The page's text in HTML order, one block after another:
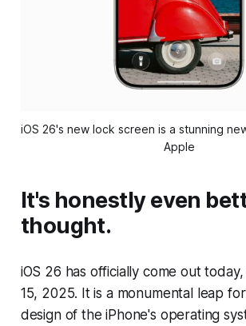
iOS 26's new lock screen is a stunning
Apple
It's honestly even
thought.
iOS 26 has officially come out
15, 2025. It is a monumental leap
design of the iPhone's operating